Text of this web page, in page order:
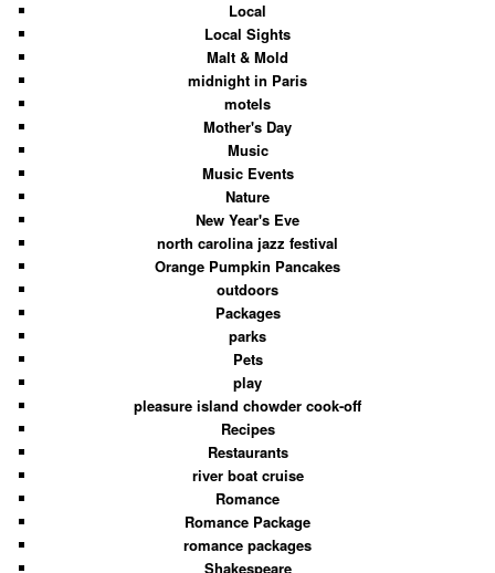
Local
Local Sights
Malt & Mold
midnight in Paris
motels
Mother's Day
Music
Music Events
Nature
New Year's Eve
north carolina jazz festival
Orange Pumpkin Pancakes
outdoors
Packages
parks
Pets
play
pleasure island chowder cook-off
Recipes
Restaurants
river boat cruise
Romance
Romance Package
romance packages
Shakespeare